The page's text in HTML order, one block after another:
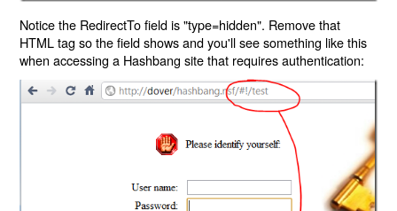
Notice the RedirectTo field is "type=hidden". Remove that
HTML tag so the field shows and you'll see something like this
when accessing a Hashbang site that requires authentication: